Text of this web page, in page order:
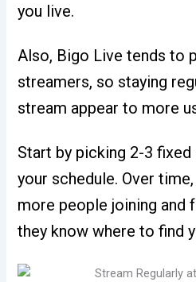
you live.
Also, Bigo Live tends to
streamers, so staying
stream appear to more
Start by picking 2-3
your schedule. Over
more people joining and
they know where to find